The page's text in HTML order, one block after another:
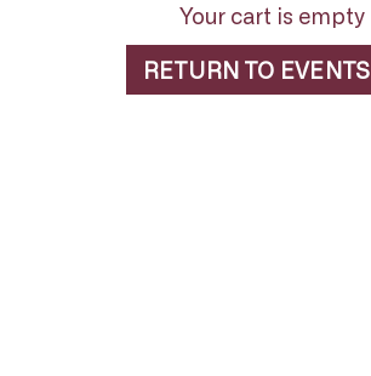
Your cart is empty
RETURN TO EVENTS